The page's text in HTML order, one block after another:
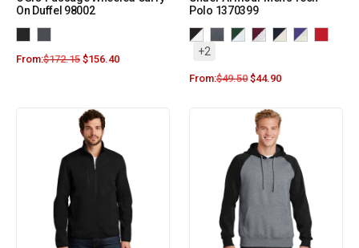
On Duffel 98002
From:$172.15 $156.40
Polo 1370399
+2
From:$49.50 $44.90